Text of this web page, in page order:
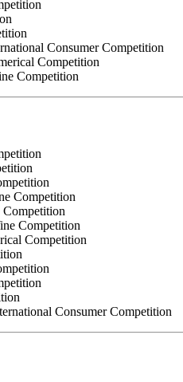
Consumer Competition
Competition
Competition
Competition
Competition
Competition
Competition
Consumer Competition